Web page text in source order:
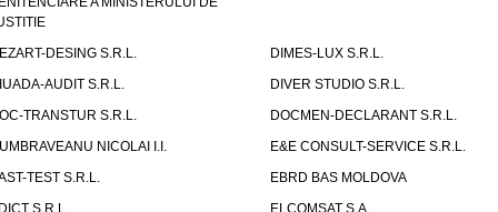
DESING S.R.L.
DIMES-LUX S.R.L.
AUDIT S.R.L.
DIVER STUDIO S.R.L.
TRANSTUR S.R.L.
DOCMEN-DECLARANT S.R.L.
NICOLAI I.I.
E&E CONSULT-SERVICE S.R.L.
TEST S.R.L.
EBRD BAS MOLDOVA
S.R.L.
ELCOMSAT S.A.